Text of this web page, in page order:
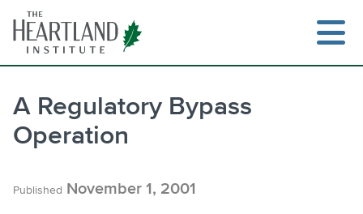
content
A Regulatory Bypass
Operation
Published November 1, 2001